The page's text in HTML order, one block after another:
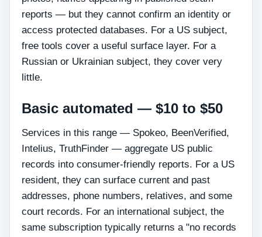
reports — but they cannot confirm an identity or
access protected databases. For a US subject,
free tools cover a useful surface layer. For a
Russian or Ukrainian subject, they cover very
little.
Basic automated — $10 to $50
Services in this range — Spokeo, BeenVerified,
Intelius, TruthFinder — aggregate US public
records into consumer-friendly reports. For a US
resident, they can surface current and past
addresses, phone numbers, relatives, and some
court records. For an international subject, the
same subscription typically returns a "no records